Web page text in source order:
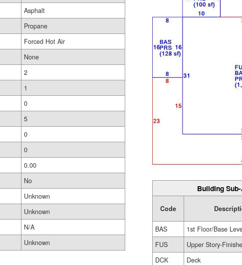
Asphalt
Propane
Forced Hot Air
None
2
1
0
5
0
0
0.00
No
Unknown
Unknown
N/A
Unknown
Building
Code
BAS
1st Floor/Base
FUS
Upper Story-
DCK
Deck